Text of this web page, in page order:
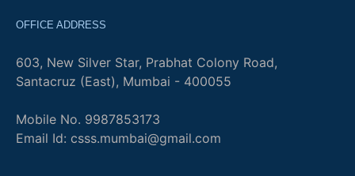
OFFICE ADDRESS
603, New Silver Star, Prabhat Colony Road,
Santacruz (East), Mumbai - 400055
Mobile No. 9987853173
Email Id: csss.mumbai@gmail.com